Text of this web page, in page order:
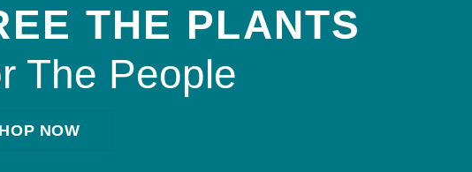
THE PLANTS
The People
NOW